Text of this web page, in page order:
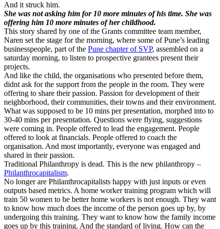
And it struck him.
She was not asking him for 10 more minutes of his time. She was
offering him 10 more minutes of her childhood.
This story shared by one of the Grants committee team member,
Naren set the stage for the morning, where some of Pune’s leading
businesspeople, part of the Pune chapter of SVP, assembled on a
saturday morning, to listen to prospective grantees present their
projects.
And like the child, the organisations who presented before them,
didnt ask for the support from the people in the room. They were
offering to share their passion. Passion for development of their
neighborhood, their communities, their towns and their environment.
What was supposed to be 10 mins per presentation, morphed into to
30-40 mins per presentation. Questions were flying, suggestions
were coming in. People offered to lead the engagement. People
offered to look at financials. People offered to coach the
organisation. And most importantly, everyone was engaged and
shared in their passion.
Traditional Philanthropy is dead. This is the new philanthropy –
Philanthrocapitalism.
No longer are Philanthrocapitalists happy with just inputs or even
outputs based metrics. A home worker training program which will
train 50 women to be better home workers is not enough. They want
to know how much does the income of the person goes up by, by
undergoing this training. They want to know how the family income
goes up by this training. And the standard of living. How can the